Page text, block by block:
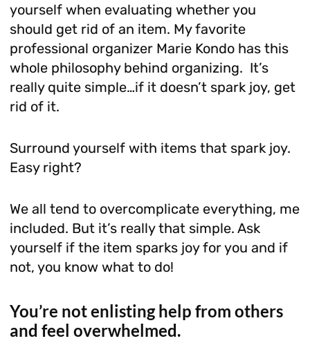
yourself when evaluating whether you
should get rid of an item. My favorite
professional organizer Marie Kondo has this
whole philosophy behind organizing. It’s
really quite simple…if it doesn’t spark joy, get
rid of it.
Surround yourself with items that spark joy.
Easy right?
We all tend to overcomplicate everything, me
included. But it’s really that simple. Ask
yourself if the item sparks joy for you and if
not, you know what to do!
You’re not enlisting help from others
and feel overwhelmed.